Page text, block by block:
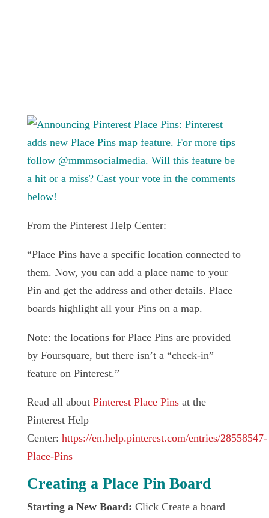
From the Pinterest Help Center:
“Place Pins have a specific location connected to
them. Now, you can add a place name to your
Pin and get the address and other details. Place
boards highlight all your Pins on a map.
Note: the locations for Place Pins are provided
by Foursquare, but there isn’t a “check-in”
feature on Pinterest.”
Read all about Pinterest Place Pinsat the
Pinterest Help
Center: https://en.help.pinterest.com/entries/28558547-
Place-Pins
Creating a Place Pin Board
Starting a New Board: Click Create a board